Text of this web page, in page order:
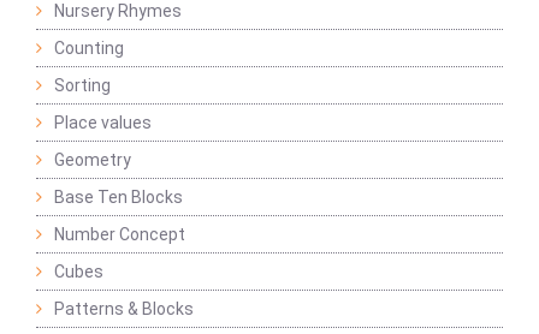
Nursery Rhymes
Counting
Sorting
Place values
Geometry
Base Ten Blocks
Number Concept
Cubes
Patterns & Blocks